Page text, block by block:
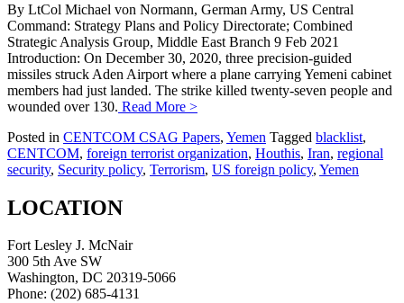
By LtCol Michael von Normann, German Army, US Central
Command: Strategy Plans and Policy Directorate; Combined
Strategic Analysis Group, Middle East Branch 9 Feb 2021
Introduction: On December 30, 2020, three precision-guided
missiles struck Aden Airport where a plane carrying Yemeni cabinet
members had just landed. The strike killed twenty-seven people and
wounded over 130. Read More >
Posted in CENTCOM CSAG Papers, Yemen Tagged blacklist,
CENTCOM, foreign terrorist organization, Houthis, Iran, regional
security, Security policy, Terrorism, US foreign policy, Yemen
LOCATION
Fort Lesley J. McNair
300 5th Ave SW
Washington, DC 20319-5066
Phone: (202) 685-4131